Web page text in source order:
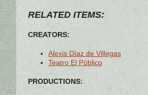
RELATED ITEMS:
CREATORS:
Alexis Díaz de Villegas
Teatro El Público
PRODUCTIONS: